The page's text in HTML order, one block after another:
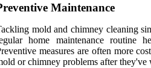
Maintenance
mold and chimney cleaning
home maintenance routine
measures are often more
or chimney problems after they've